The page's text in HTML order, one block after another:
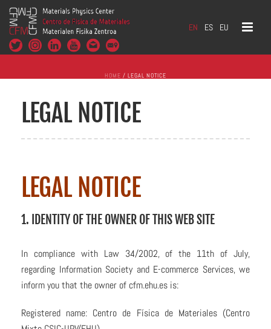
EN ES EU
HOME / LEGAL NOTICE
LEGAL NOTICE
LEGAL NOTICE
1. IDENTITY OF THE OWNER OF THIS WEB SITE
In compliance with Law 34/2002, of the 11th of July,
regarding Information Society and E-commerce Services, we
inform you that the owner of cfm.ehu.es is:
Registered name: Centro de Física de Materiales (Centro